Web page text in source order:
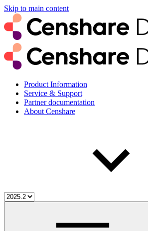
Skip to main content
Product Information
Service & Support
Partner documentation
About Censhare